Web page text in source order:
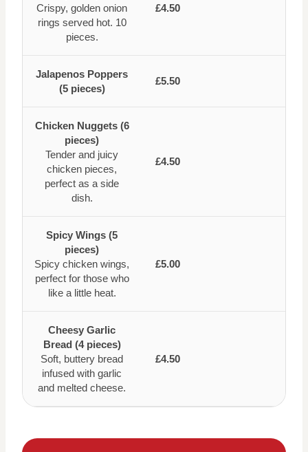
Crispy, golden onion
rings served hot. 10
pieces.
£4.50
Jalapenos Poppers
(5 pieces)
£5.50
Chicken Nuggets (6
pieces)
Tender and juicy
chicken pieces,
perfect as a side
dish.
£4.50
Spicy Wings (5
pieces)
Spicy chicken wings,
perfect for those who
like a little heat.
£5.00
Cheesy Garlic
Bread (4 pieces)
Soft, buttery bread
infused with garlic
and melted cheese.
£4.50